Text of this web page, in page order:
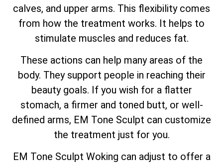
calves, and upper arms. This flexibility comes
from how the treatment works. It helps to
stimulate muscles and reduces fat.
These actions can help many areas of the
body. They support people in reaching their
beauty goals. If you wish for a flatter
stomach, a firmer and toned butt, or well-
defined arms, EM Tone Sculpt can customize
the treatment just for you.
EM Tone Sculpt Woking can adjust to offer a